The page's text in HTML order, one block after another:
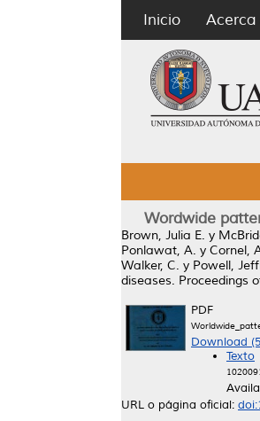
Inicio Acerca
Wordwide
Brown, Julia E. y
Ponlawat, A. y Cornel,
Walker, C. y Powell,
diseases. Proceedings
PDF
Download
Texto
URL o página oficial: